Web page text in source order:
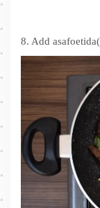
8. Add